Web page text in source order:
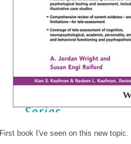
First book I've seen on this new